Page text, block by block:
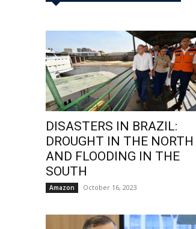
DISASTERS IN BRAZIL:
DROUGHT IN THE NORTH
AND FLOODING IN THE
SOUTH
Amazon October 16, 2023